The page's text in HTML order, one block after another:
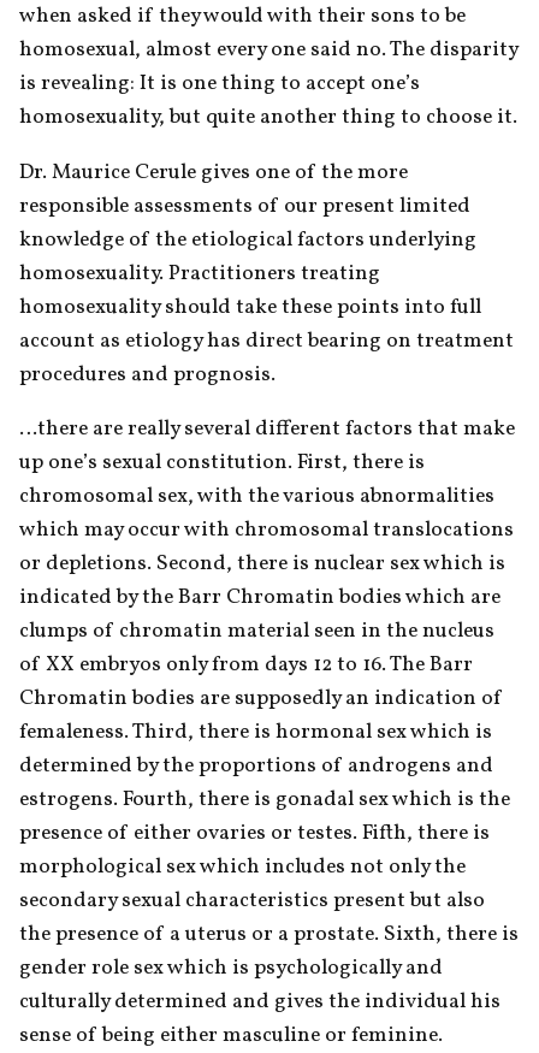
when asked if they would with their sons to be
homosexual, almost every one said no. The disparity
is revealing: It is one thing to accept one’s
homosexuality, but quite another thing to choose it.
Dr. Maurice Cerule gives one of the more
responsible assessments of our present limited
knowledge of the etiological factors underlying
homosexuality. Practitioners treating
homosexuality should take these points into full
account as etiology has direct bearing on treatment
procedures and prognosis.
…there are really several different factors that make
up one’s sexual constitution. First, there is
chromosomal sex, with the various abnormalities
which may occur with chromosomal translocations
or depletions. Second, there is nuclear sex which is
indicated by the Barr Chromatin bodies which are
clumps of chromatin material seen in the nucleus
of XX embryos only from days 12 to 16. The Barr
Chromatin bodies are supposedly an indication of
femaleness. Third, there is hormonal sex which is
determined by the proportions of androgens and
estrogens. Fourth, there is gonadal sex which is the
presence of either ovaries or testes. Fifth, there is
morphological sex which includes not only the
secondary sexual characteristics present but also
the presence of a uterus or a prostate. Sixth, there is
gender role sex which is psychologically and
culturally determined and gives the individual his
sense of being either masculine or feminine.